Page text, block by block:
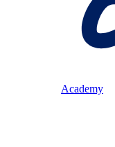
Academy